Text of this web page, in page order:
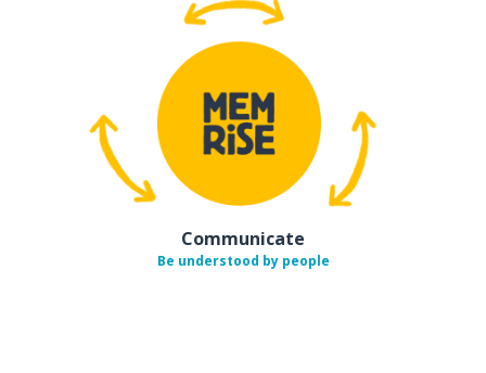
Communicate
Be understood by people